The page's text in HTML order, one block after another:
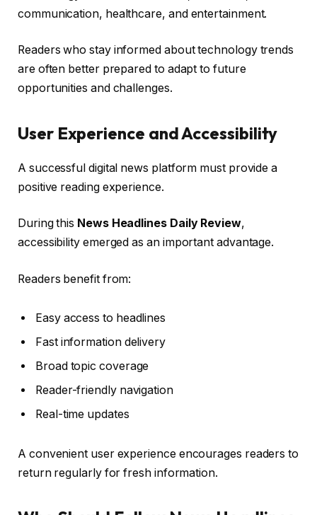
communication, healthcare, and entertainment.
Readers who stay informed about technology trends
are often better prepared to adapt to future
opportunities and challenges.
User Experience and Accessibility
A successful digital news platform must provide a
positive reading experience.
During this News Headlines Daily Review,
accessibility emerged as an important advantage.
Readers benefit from:
Easy access to headlines
Fast information delivery
Broad topic coverage
Reader-friendly navigation
Real-time updates
A convenient user experience encourages readers to
return regularly for fresh information.